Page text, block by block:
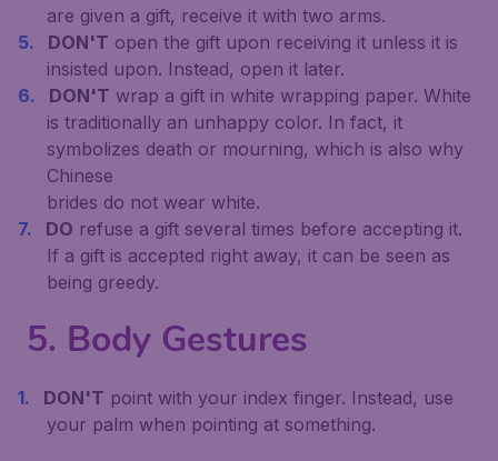
are given a gift, receive it with two arms.
DON'T open the gift upon receiving it unless it is
insisted upon. Instead, open it later.
DON'T wrap a gift in white wrapping paper. White
is traditionally an unhappy color. In fact, it
symbolizes death or mourning, which is also why
Chinese
brides do not wear white.
DO refuse a gift several times before accepting it.
If a gift is accepted right away, it can be seen as
being greedy.
5. Body Gestures
DON'T point with your index finger. Instead, use
your palm when pointing at something.